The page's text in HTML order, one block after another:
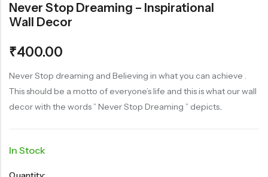
Never Stop Dreaming – Inspirational
Wall Decor
₹400.00
Never Stop dreaming and Believing in what you can achieve .
This should be a motto of everyone’s life and this is what our wall
decor with the words ” Never Stop Dreaming ” depicts..
In Stock